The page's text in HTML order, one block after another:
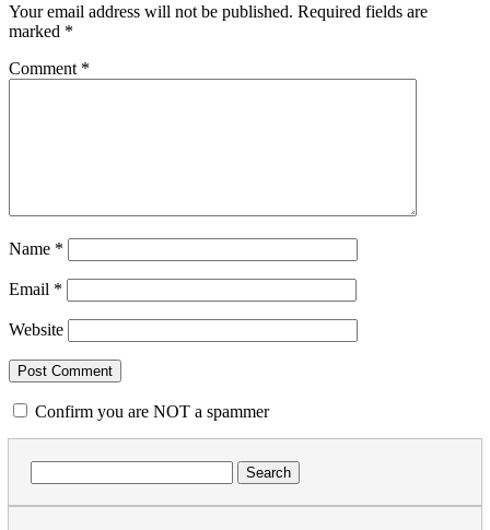
Your email address will not be published. Required fields are
marked *
Comment *
Name *
Email *
Website
Confirm you are NOT a spammer
for: